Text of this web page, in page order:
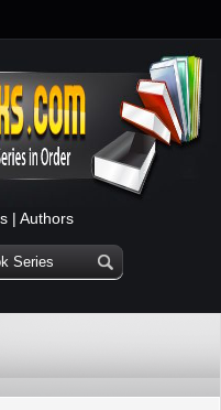
| Authors